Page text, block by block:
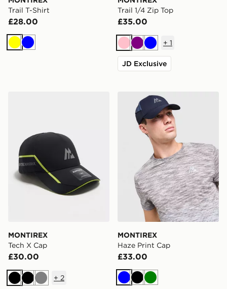
Trail T-Shirt
£28.00
Yellow
Blue
Trail 1/4 Zip Top
£35.00
PinkPurpleBlue
+ 1
JD Exclusive
MONTIREX
Tech X Cap
£30.00
BlackBlackGrey
+ 2
MONTIREX Haze Print Cap
MONTIREX
Haze Print Cap
£33.00
BlueBlackGreen